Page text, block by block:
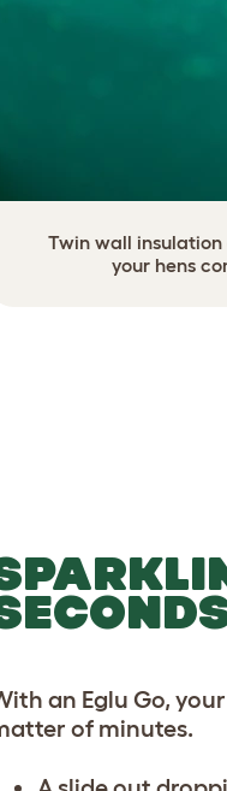
Twin wall
your hens
an Eglu Go,
of minutes.